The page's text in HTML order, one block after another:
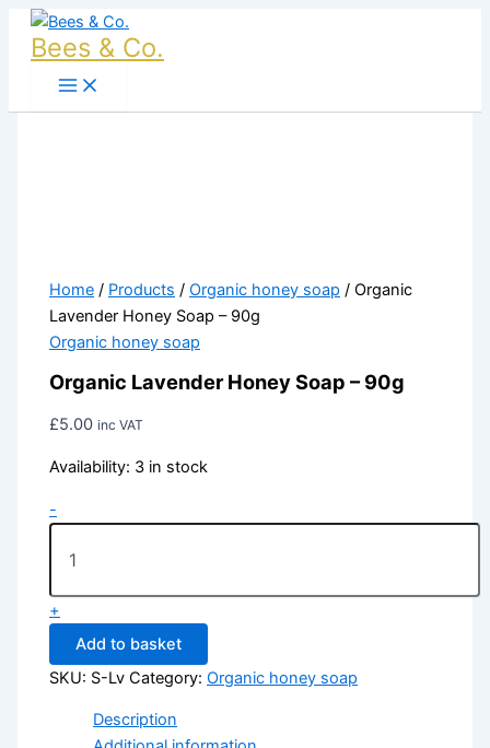
Skip
content
Bees & Co.
Home / Products /Organic honey soap / Organic
Lavender Honey Soap – 90g
Organic honey soap
Organic Lavender Honey Soap – 90g
£5.00 inc VAT
Availability: 3 in stock
-
Lavender
Honey
Soap
-
90g
+
Add to basket
SKU: S-Lv Category:Organic honey soap
Description